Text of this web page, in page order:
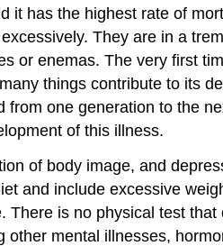
it has the highest rate of
They are in a
or enemas. The very first
things contribute to its
one generation to the
of this illness.
of body image, and
and include excessive
is no physical test
mental illnesses,